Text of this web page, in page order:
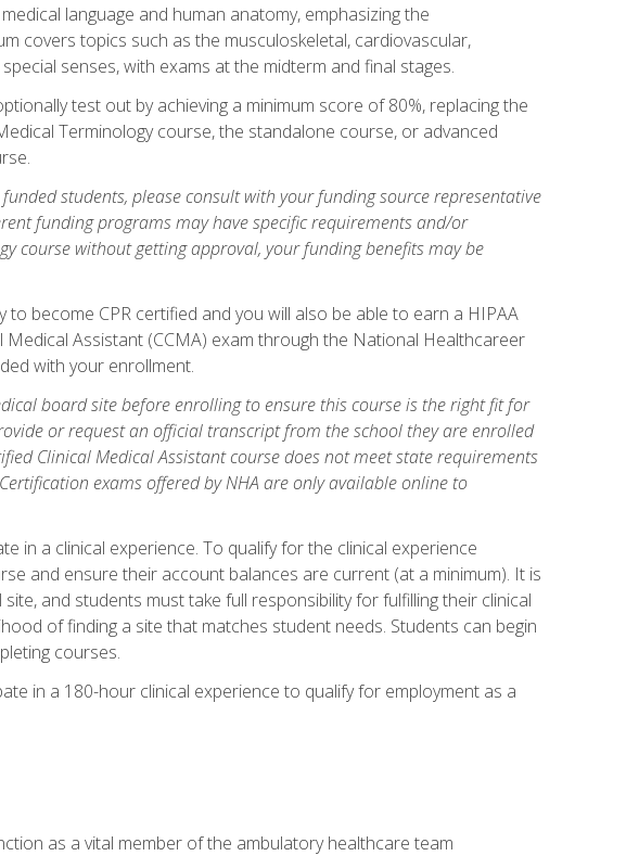
language and human anatomy, emphasizing the
covers topics such as the musculoskeletal, cardiovascular,
senses, with exams at the midterm and final stages.
test out by achieving a minimum score of 80%, replacing the
Terminology course, the standalone course, or advanced
students, please consult with your funding source representative
funding programs may have specific requirements and/or
course without getting approval, your funding benefits may be
become CPR certified and you will also be able to earn a HIPAA
Assistant (CCMA) exam through the National Healthcareer
with your enrollment.
board site before enrolling to ensure this course is the right fit for
or request an official transcript from the school they are enrolled
Clinical Medical Assistant course does not meet state requirements
exams offered by NHA are only available online to
in a clinical experience. To qualify for the clinical experience
and ensure their account balances are current (at a minimum). It is
and students must take full responsibility for fulfilling their clinical
of finding a site that matches student needs. Students can begin
courses.
in a 180-hour clinical experience to qualify for employment as a
as a vital member of the ambulatory healthcare team